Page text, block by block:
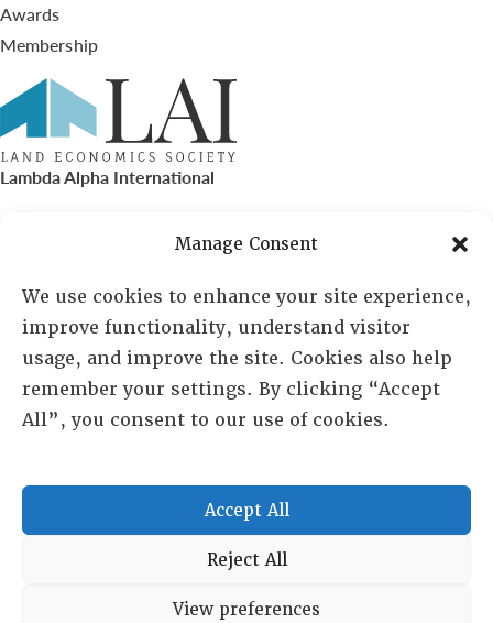
Manage Consent
We use cookies to enhance your site experience,
improve functionality, understand visitor
usage, and improve the site. Cookies also help
remember your settings. By clicking “Accept
All”, you consent to our use of cookies.
Accept All
Reject All
View preferences
Awards
Membership
Lambda Alpha International
PO Box 72720, Phoenix, AZ 85050
Sheila Novak, Executive Director
lai@lai.org
480-719-7404
Copyright © 2025 Lambda Alpha International. All Rights